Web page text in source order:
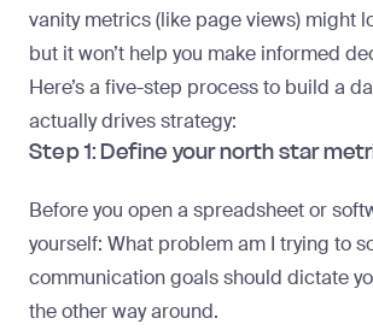
vanity metrics (like page views) might
but it won’t help you make informed
Here’s a five-step process to build a
actually drives strategy:
Step 1: Define your north star
Before you open a spreadsheet or
yourself: What problem am I trying to
communication goals should dictate
the other way around.